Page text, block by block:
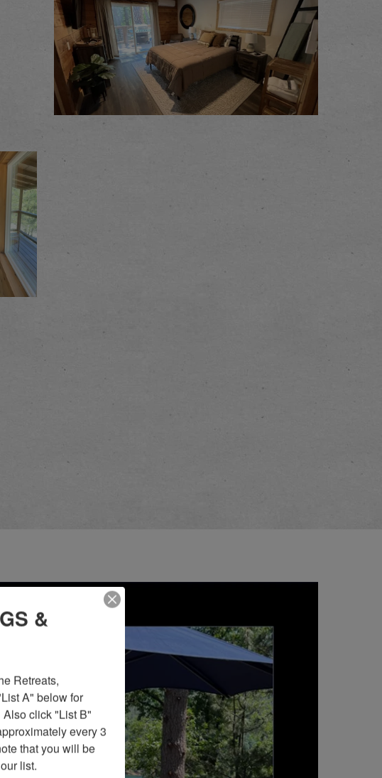
&
Retreats,
A" below for
click "List B"
every 3
that you will be
list.